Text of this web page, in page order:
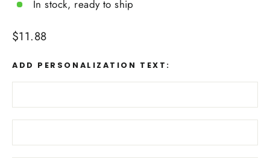
In stock, ready to ship
Regular
$11.88
ADD PERSONALIZATION TEXT: